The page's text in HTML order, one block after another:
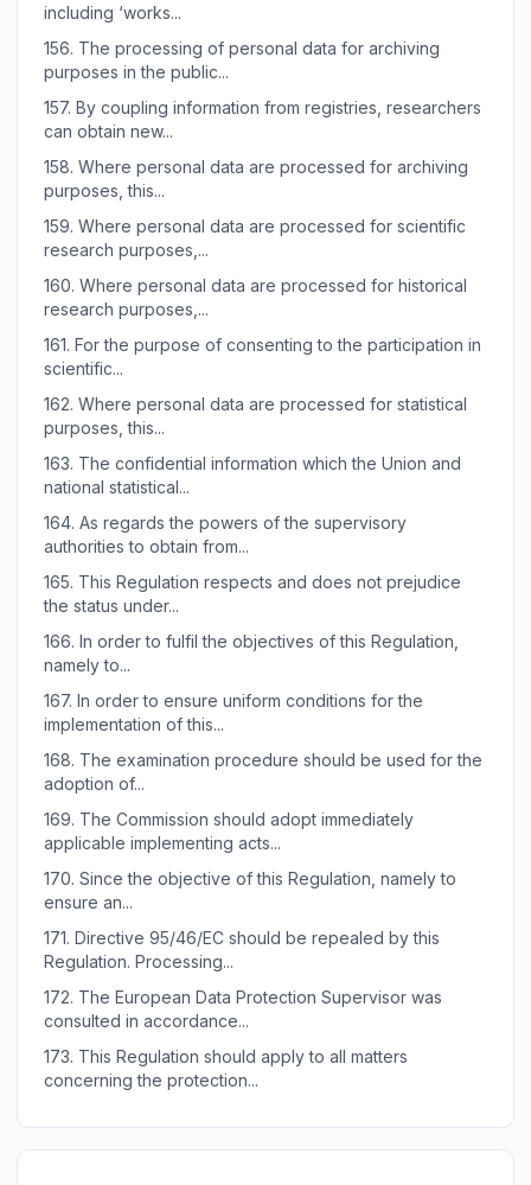
including ‘works...
156. The processing of personal data for archiving
purposes in the public...
157. By coupling information from registries, researchers
can obtain new...
158. Where personal data are processed for archiving
purposes, this...
159. Where personal data are processed for scientific
research purposes,...
160. Where personal data are processed for historical
research purposes,...
161. For the purpose of consenting to the participation in
scientific...
162. Where personal data are processed for statistical
purposes, this...
163. The confidential information which the Union and
national statistical...
164. As regards the powers of the supervisory
authorities to obtain from...
165. This Regulation respects and does not prejudice
the status under...
166. In order to fulfil the objectives of this Regulation,
namely to...
167. In order to ensure uniform conditions for the
implementation of this...
168. The examination procedure should be used for the
adoption of...
169. The Commission should adopt immediately
applicable implementing acts...
170. Since the objective of this Regulation, namely to
ensure an...
171. Directive 95/46/EC should be repealed by this
Regulation. Processing...
172. The European Data Protection Supervisor was
consulted in accordance...
173. This Regulation should apply to all matters
concerning the protection...